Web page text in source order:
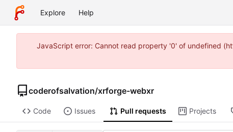
Explore Help
JavaScript error: Cannot read property '0' of undefined
coderofsalvation/xrforge-webxr
Code Issues Pull requests Projects